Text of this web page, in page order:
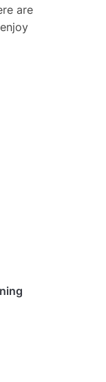
are